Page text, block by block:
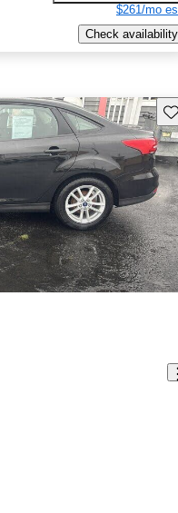
$261/mo
Check availability